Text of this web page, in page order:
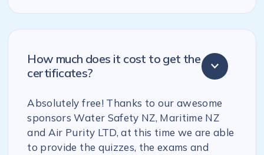
How much does it cost to get the
certificates?
Absolutely free! Thanks to our awesome
sponsors Water Safety NZ, Maritime NZ
and Air Purity LTD, at this time we are able
to provide the quizzes, the exams and